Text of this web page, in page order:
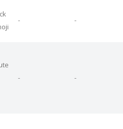
- -
- -